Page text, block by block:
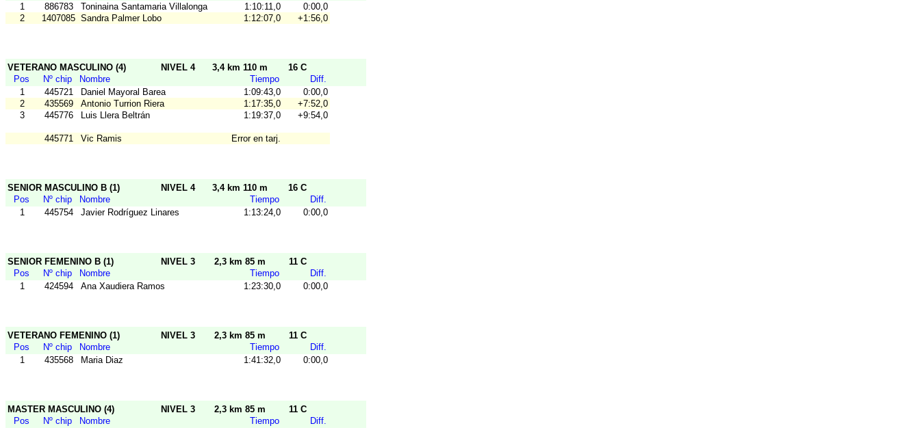
1
886783 Toninaina Santamaria Villalonga 1:10:11,0
0:00,0
2
1407085 Sandra Palmer Lobo 1:12:07,0 +1:56,0
VETERANO MASCULINO (4) NIVEL 4 3,4 km 110 m
16 C
Pos
Nº chip Nombre Tiempo
Diff.
1
445721 Daniel Mayoral Barea 1:09:43,0
0:00,0
2
435569 Antonio Turrion Riera 1:17:35,0
+7:52,0
3
445776 Luis Llera Beltrán 1:19:37,0 +9:54,0
445771 Vic Ramis Error en tarj.
SENIOR MASCULINO B (1) NIVEL 4 3,4 km 110 m
16 C
Pos
Nº chip Nombre Tiempo
Diff.
1
445754 Javier Rodríguez Linares 1:13:24,0 0:00,0
SENIOR FEMENINO B (1) NIVEL 3 2,3 km 85 m
11 C
Pos
Nº chip Nombre Tiempo
Diff.
1
424594 Ana Xaudiera Ramos 1:23:30,0 0:00,0
VETERANO FEMENINO (1) NIVEL 3 2,3 km 85 m
11 C
Pos
Nº chip Nombre Tiempo
Diff.
1
435568 Maria Diaz 1:41:32,0 0:00,0
MASTER MASCULINO (4) NIVEL 3 2,3 km 85 m
11 C
Pos
Nº chip Nombre Tiempo
Diff.